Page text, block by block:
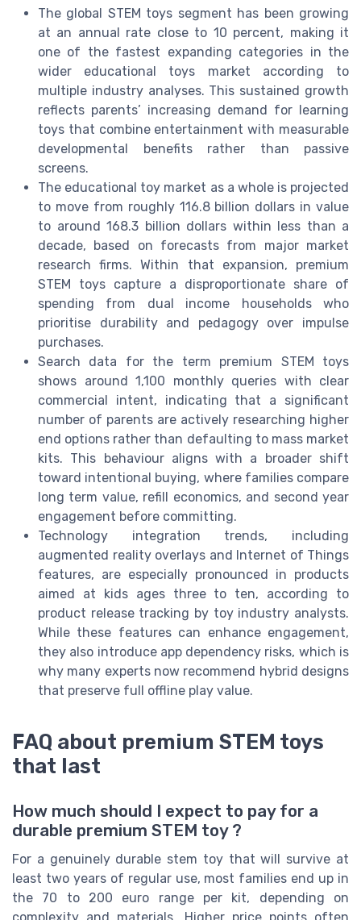
The global STEM toys segment has been growing
at an annual rate close to 10 percent, making it
one of the fastest expanding categories in the
wider educational toys market according to
multiple industry analyses. This sustained growth
reflects parents’ increasing demand for learning
toys that combine entertainment with measurable
developmental benefits rather than passive
screens.
The educational toy market as a whole is projected
to move from roughly 116.8 billion dollars in value
to around 168.3 billion dollars within less than a
decade, based on forecasts from major market
research firms. Within that expansion, premium
STEM toys capture a disproportionate share of
spending from dual income households who
prioritise durability and pedagogy over impulse
purchases.
Search data for the term premium STEM toys
shows around 1,100 monthly queries with clear
commercial intent, indicating that a significant
number of parents are actively researching higher
end options rather than defaulting to mass market
kits. This behaviour aligns with a broader shift
toward intentional buying, where families compare
long term value, refill economics, and second year
engagement before committing.
Technology integration trends, including
augmented reality overlays and Internet of Things
features, are especially pronounced in products
aimed at kids ages three to ten, according to
product release tracking by toy industry analysts.
While these features can enhance engagement,
they also introduce app dependency risks, which is
why many experts now recommend hybrid designs
that preserve full offline play value.
FAQ about premium STEM toys
that last
How much should I expect to pay for a
durable premium STEM toy ?
For a genuinely durable stem toy that will survive at
least two years of regular use, most families end up in
the 70 to 200 euro range per kit, depending on